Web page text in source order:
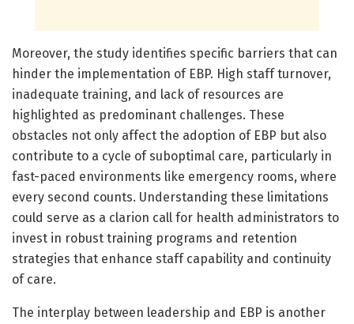
Moreover, the study identifies specific barriers that can
hinder the implementation of EBP. High staff turnover,
inadequate training, and lack of resources are
highlighted as predominant challenges. These
obstacles not only affect the adoption of EBP but also
contribute to a cycle of suboptimal care, particularly in
fast-paced environments like emergency rooms, where
every second counts. Understanding these limitations
could serve as a clarion call for health administrators to
invest in robust training programs and retention
strategies that enhance staff capability and continuity
of care.
The interplay between leadership and EBP is another